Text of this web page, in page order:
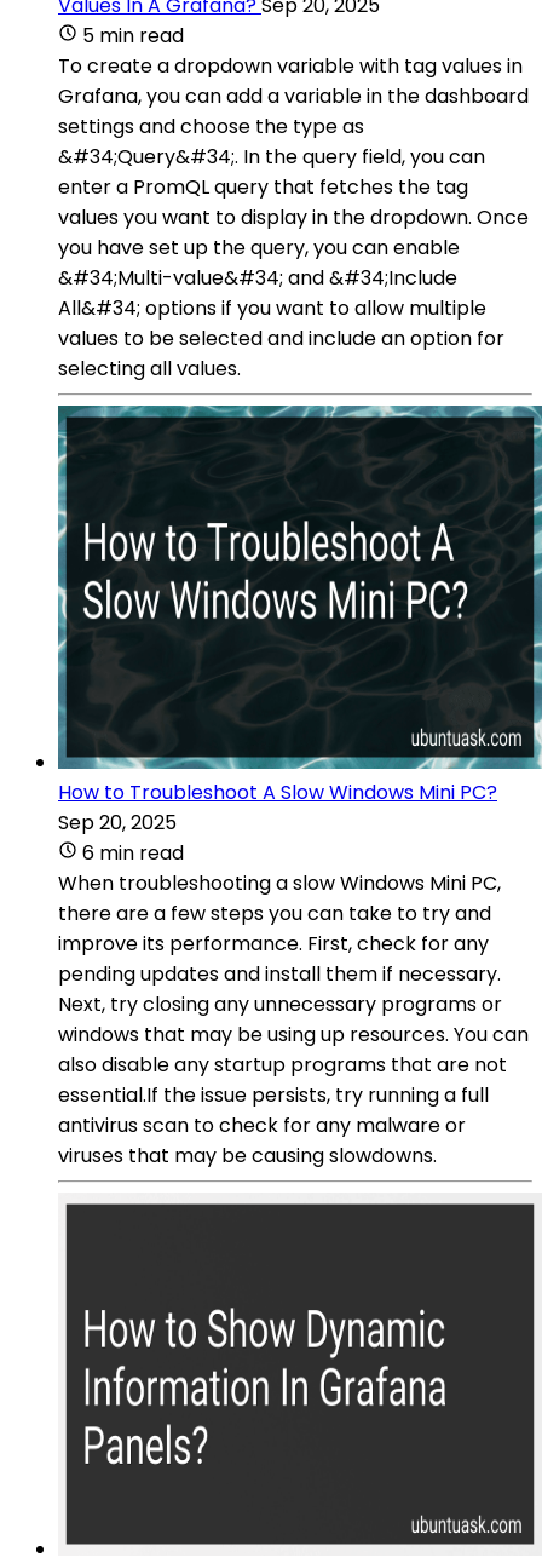
5 min read
To create a dropdown variable with tag values in
Grafana, you can add a variable in the dashboard
settings and choose the type as
&#34;Query&#34;. In the query field, you can
enter a PromQL query that fetches the tag
values you want to display in the dropdown. Once
you have set up the query, you can enable
&#34;Multi-value&#34; and &#34;Include
All&#34; options if you want to allow multiple
values to be selected and include an option for
selecting all values.
How to Troubleshoot A Slow Windows Mini PC?
Sep 20, 2025
6 min read
When troubleshooting a slow Windows Mini PC,
there are a few steps you can take to try and
improve its performance. First, check for any
pending updates and install them if necessary.
Next, try closing any unnecessary programs or
windows that may be using up resources. You can
also disable any startup programs that are not
essential.If the issue persists, try running a full
antivirus scan to check for any malware or
viruses that may be causing slowdowns.